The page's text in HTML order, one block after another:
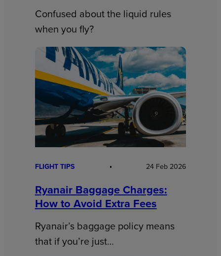
Confused about the liquid rules
when you fly?
FLIGHT TIPS 24 Feb 2026
Ryanair Baggage Charges:
How to Avoid Extra Fees
Ryanair’s baggage policy means
that if you’re just…